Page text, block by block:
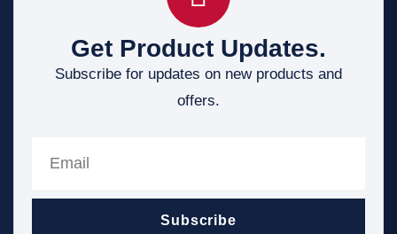
Get Product Updates.
Subscribe for updates on new products and
offers.
Subscribe